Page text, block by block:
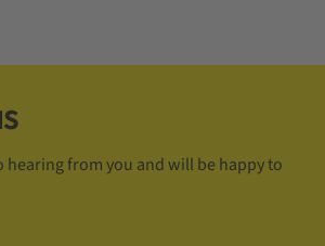
from you and will be happy to